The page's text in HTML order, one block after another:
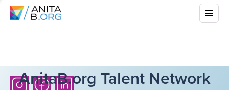
AnitaB.org Talent Network